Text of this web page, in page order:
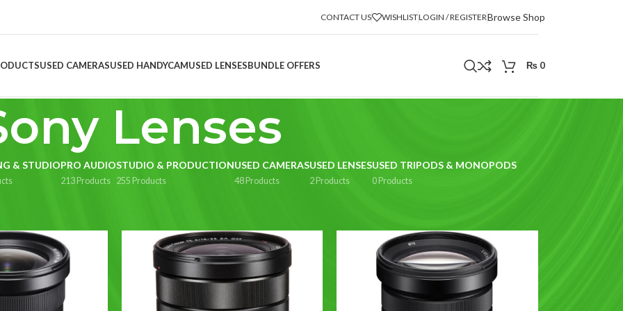
CONTACT US WISHLISTLOGIN / REGISTERBrowse Shop
USED CAMERASUSED HANDYCAMUSED LENSESBUNDLE OFFERS ₨ 0
Lenses
& STUDIOPRO AUDIO
213 Products
STUDIO & PRODUCTION
255 Products
USED CAMERAS
48 Products
USED LENSES
2 Products
USED TRIPODS & MONOPODS
0 Products